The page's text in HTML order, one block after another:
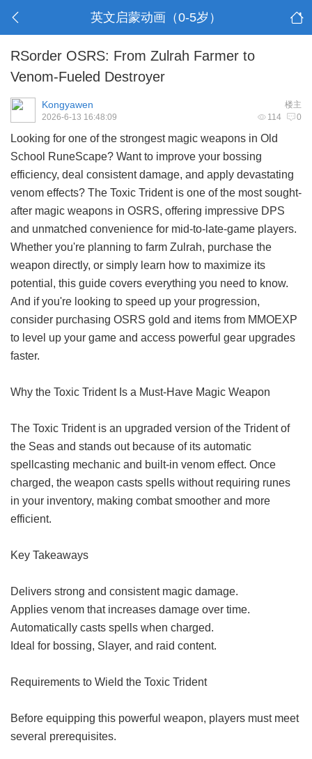
英文启蒙动画（0-5岁）
RSorder OSRS: From Zulrah Farmer to
Venom-Fueled Destroyer
楼主
Kongyawen
114 0
2026-6-13 16:48:09
Looking for one of the strongest magic weapons in Old
School RuneScape? Want to improve your bossing
efficiency, deal consistent damage, and apply devastating
venom effects? The Toxic Trident is one of the most sought-
after magic weapons in OSRS, offering impressive DPS
and unmatched convenience for mid-to-late-game players.
Whether you're planning to farm Zulrah, purchase the
weapon directly, or simply learn how to maximize its
potential, this guide covers everything you need to know.
And if you're looking to speed up your progression,
consider purchasing OSRS gold and items from MMOEXP
to level up your game and access powerful gear upgrades
faster.
Why the Toxic Trident Is a Must-Have Magic Weapon
The Toxic Trident is an upgraded version of the Trident of
the Seas and stands out because of its automatic
spellcasting mechanic and built-in venom effect. Once
charged, the weapon casts spells without requiring runes
in your inventory, making combat smoother and more
efficient.
Key Takeaways
Delivers strong and consistent magic damage.
Applies venom that increases damage over time.
Automatically casts spells when charged.
Ideal for bossing, Slayer, and raid content.
Requirements to Wield the Toxic Trident
Before equipping this powerful weapon, players must meet
several prerequisites.